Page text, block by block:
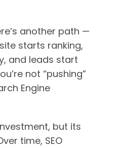
another path —
starts ranking,
and leads start
not “pushing”
Engine
but its
time, SEO